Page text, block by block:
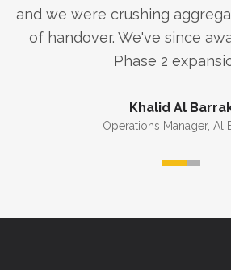
and we were crushing
of handover. We've since
Phase 2
Khalid Al
Operations Manager, Al